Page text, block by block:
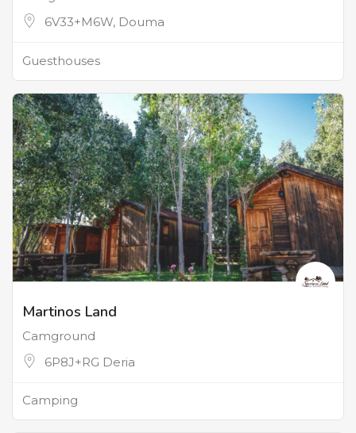
6V33+M6W, Douma
Guesthouses
Martinos Land
Camground
6P8J+RG Deria
Camping